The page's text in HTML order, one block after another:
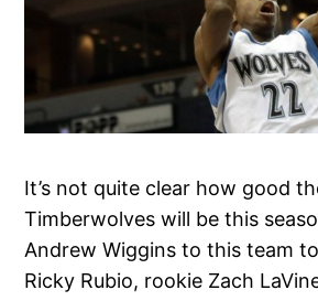
It’s not quite clear how good
Timberwolves will be this
Andrew Wiggins to this team
Ricky Rubio, rookie Zach